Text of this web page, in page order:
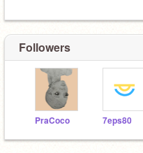
Followers
PraCoco 7eps80